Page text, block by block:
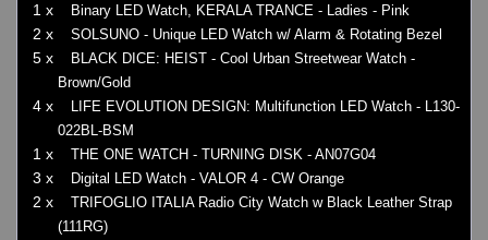
1 x Binary LED Watch, KERALA TRANCE - Ladies - Pink
2 x SOLSUNO - Unique LED Watch w/ Alarm & Rotating Bezel
5 x
BLACK DICE: HEIST - Cool Urban Streetwear Watch -
Brown/Gold
4 x
LIFE EVOLUTION DESIGN: Multifunction LED Watch - L130-
022BL-BSM
1 x THE ONE WATCH - TURNING DISK - AN07G04
3 x Digital LED Watch - VALOR 4 - CW Orange
2 x
TRIFOGLIO ITALIA Radio City Watch w Black Leather Strap
(111RG)